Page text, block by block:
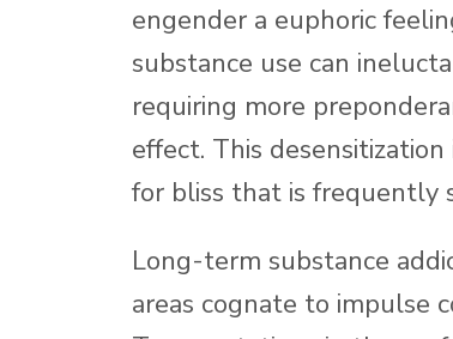
engender a euphoric
substance use can
requiring more
effect. This
for bliss that is frequently
Long-term substance
areas cognate to impulse